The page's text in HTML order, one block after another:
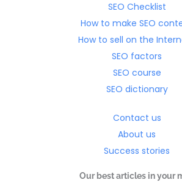
SEO Checklist
How to make SEO
How to sell on the
SEO factors
SEO course
SEO dictionary
Contact us
About us
Success stories
Our best articles in your